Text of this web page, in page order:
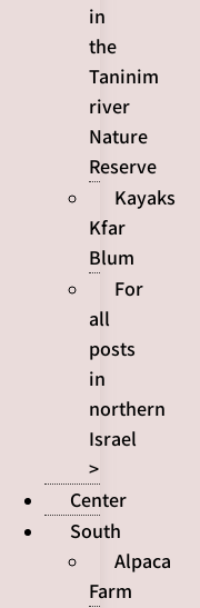
in
the
Taninim
river
Nature
Reserve
Kayaks
Kfar
Blum
For
all
posts
in
northern
Israel
>
Center
South
Alpaca
Farm